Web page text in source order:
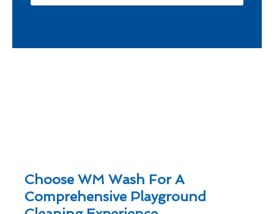
Choose WM Wash For A
Comprehensive Playground